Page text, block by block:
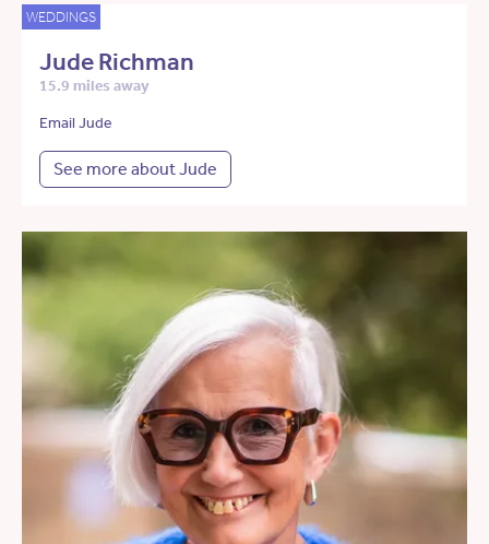
WEDDINGS
Jude Richman
15.9 miles away
Email Jude
See more about Jude